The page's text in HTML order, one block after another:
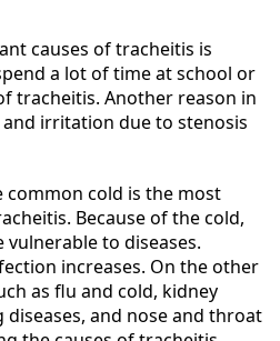
causes of tracheitis is
a lot of time at school or
tracheitis. Another reason in
irritation due to stenosis
cold is the most
Because of the cold,
to diseases.
increases. On the other
as flu and cold, kidney
diseases, and nose and throat